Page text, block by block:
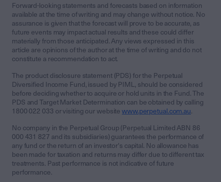
Forward-looking statements and forecasts based on information
available at the time of writing and may change without notice. No
assurance is given that the forecast will prove to be accurate, as
future events may impact actual results and these could differ
materially from those anticipated. Any views expressed in this
article are opinions of the author at the time of writing and do not
constitute a recommendation to act.
The product disclosure statement (PDS) for the Perpetual
Diversified Income Fund, issued by PIML, should be considered
before deciding whether to acquire or hold units in the Fund. The
PDS and Target Market Determination can be obtained by calling
1800 022 033 or visiting our websitewww.perpetual.com.au.
No company in the Perpetual Group (Perpetual Limited ABN 86
000 431 827 and its subsidiaries) guarantees the performance of
any fund or the return of an investor's capital. No allowance has
been made for taxation and returns may differ due to different tax
treatments. Past performance is not indicative of future
performance.